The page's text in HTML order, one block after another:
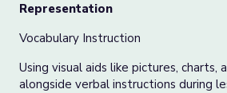
Representation
Vocabulary Instruction
Using visual aids like pictures, charts,
alongside verbal instructions during